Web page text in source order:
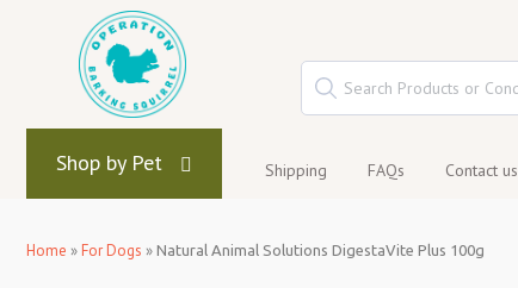
Shop by Pet Shipping FAQs Contact us
Home »For Dogs » Natural Animal Solutions DigestaVite Plus 100g